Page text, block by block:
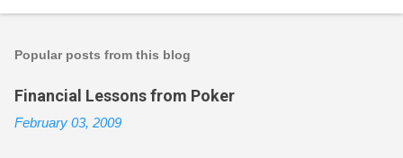
t
o
m
Popular posts from this blog
Financial Lessons from Poker
February 03, 2009